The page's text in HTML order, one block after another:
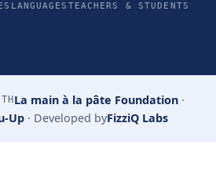
LANGUAGES TEACHERS & STUDENTS
La main à la pâte Foundation ·
Up · Developed byFizziQ Labs